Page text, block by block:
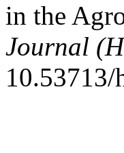
in the
Journal